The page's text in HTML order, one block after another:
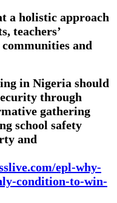
a holistic approach
teachers’
and
in Nigeria should
through
gathering
school safety
and
epl-why-
condition-to-win-